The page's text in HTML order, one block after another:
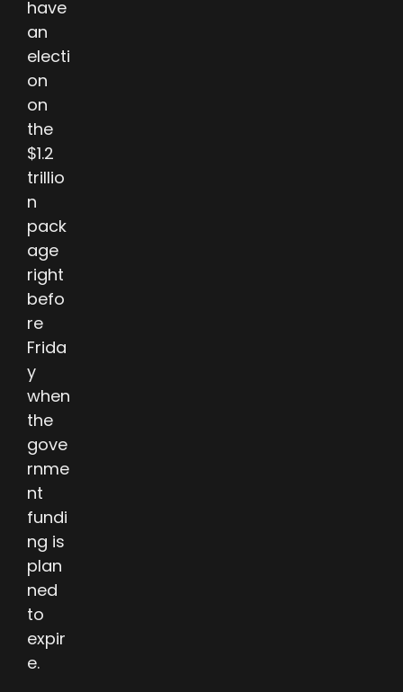
have
an
electi
on
on
the
$1.2
trillio
n
pack
age
right
befo
re
Frida
y
when
the
gove
rnme
nt
fundi
ng is
plan
ned
to
expir
e.